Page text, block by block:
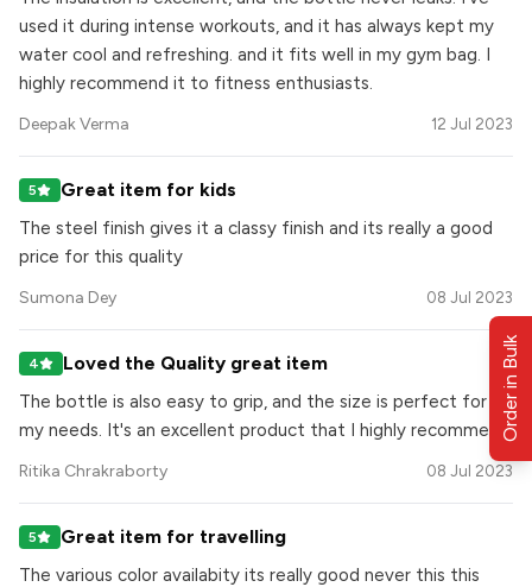
Order in Bulk
used it during intense workouts, and it has always kept my
water cool and refreshing. and it fits well in my gym bag. I
highly recommend it to fitness enthusiasts.
Deepak Verma 12 Jul 2023
5 Great item for kids
The steel finish gives it a classy finish and its really a good
price for this quality
Sumona Dey 08 Jul 2023
4 Loved the Quality great item
The bottle is also easy to grip, and the size is perfect for
my needs. It's an excellent product that I highly recommend.
Ritika Chrakraborty 08 Jul 2023
5 Great item for travelling
The various color availabity its really good never this this